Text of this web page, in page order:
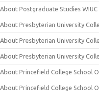
About Postgraduate Studies WIUC
About Presbyterian University
About Presbyterian University
About Presbyterian University
About Princefield College School
About Princefield College School